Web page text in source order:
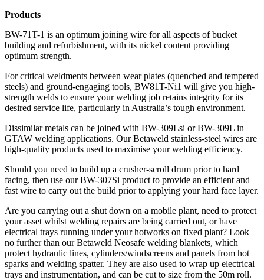
Products
BW-71T-1 is an optimum joining wire for all aspects of bucket
building and refurbishment, with its nickel content providing
optimum strength.
For critical weldments between wear plates (quenched and tempered
steels) and ground-engaging tools, BW81T-Ni1 will give you high-
strength welds to ensure your welding job retains integrity for its
desired service life, particularly in Australia’s tough environment.
Dissimilar metals can be joined with BW-309Lsi or BW-309L in
GTAW welding applications. Our Betaweld stainless-steel wires are
high-quality products used to maximise your welding efficiency.
Should you need to build up a crusher-scroll drum prior to hard
facing, then use our BW-307Si product to provide an efficient and
fast wire to carry out the build prior to applying your hard face layer.
Are you carrying out a shut down on a mobile plant, need to protect
your asset whilst welding repairs are being carried out, or have
electrical trays running under your hotworks on fixed plant? Look
no further than our Betaweld Neosafe welding blankets, which
protect hydraulic lines, cylinders/windscreens and panels from hot
sparks and welding spatter. They are also used to wrap up electrical
trays and instrumentation, and can be cut to size from the 50m roll.